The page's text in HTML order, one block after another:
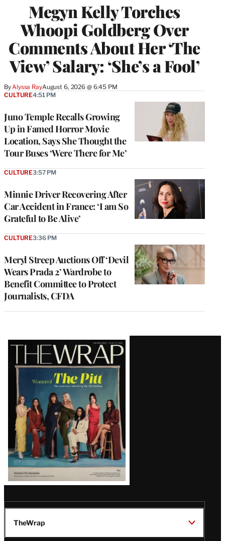
Megyn Kelly Torches
Whoopi Goldberg Over
Comments About Her ‘The
View’ Salary: ‘She’s a Fool’
ByAlyssa RayAugust 6, 2026 @ 6:45 PM
Juno Temple Recalls Growing
Up in Famed Horror Movie
Location, Says She Thought the
Tour Buses ‘Were There for Me’
CULTURE4:51 PM
Minnie Driver Recovering After
Car Accident in France: ‘I am So
Grateful to Be Alive’
CULTURE3:57 PM
Meryl Streep Auctions Off ‘Devil
Wears Prada 2’ Wardrobe to
Benefit Committee to Protect
Journalists, CFDA
CULTURE3:36 PM
Latest
Magazine
Issue
TheWrap